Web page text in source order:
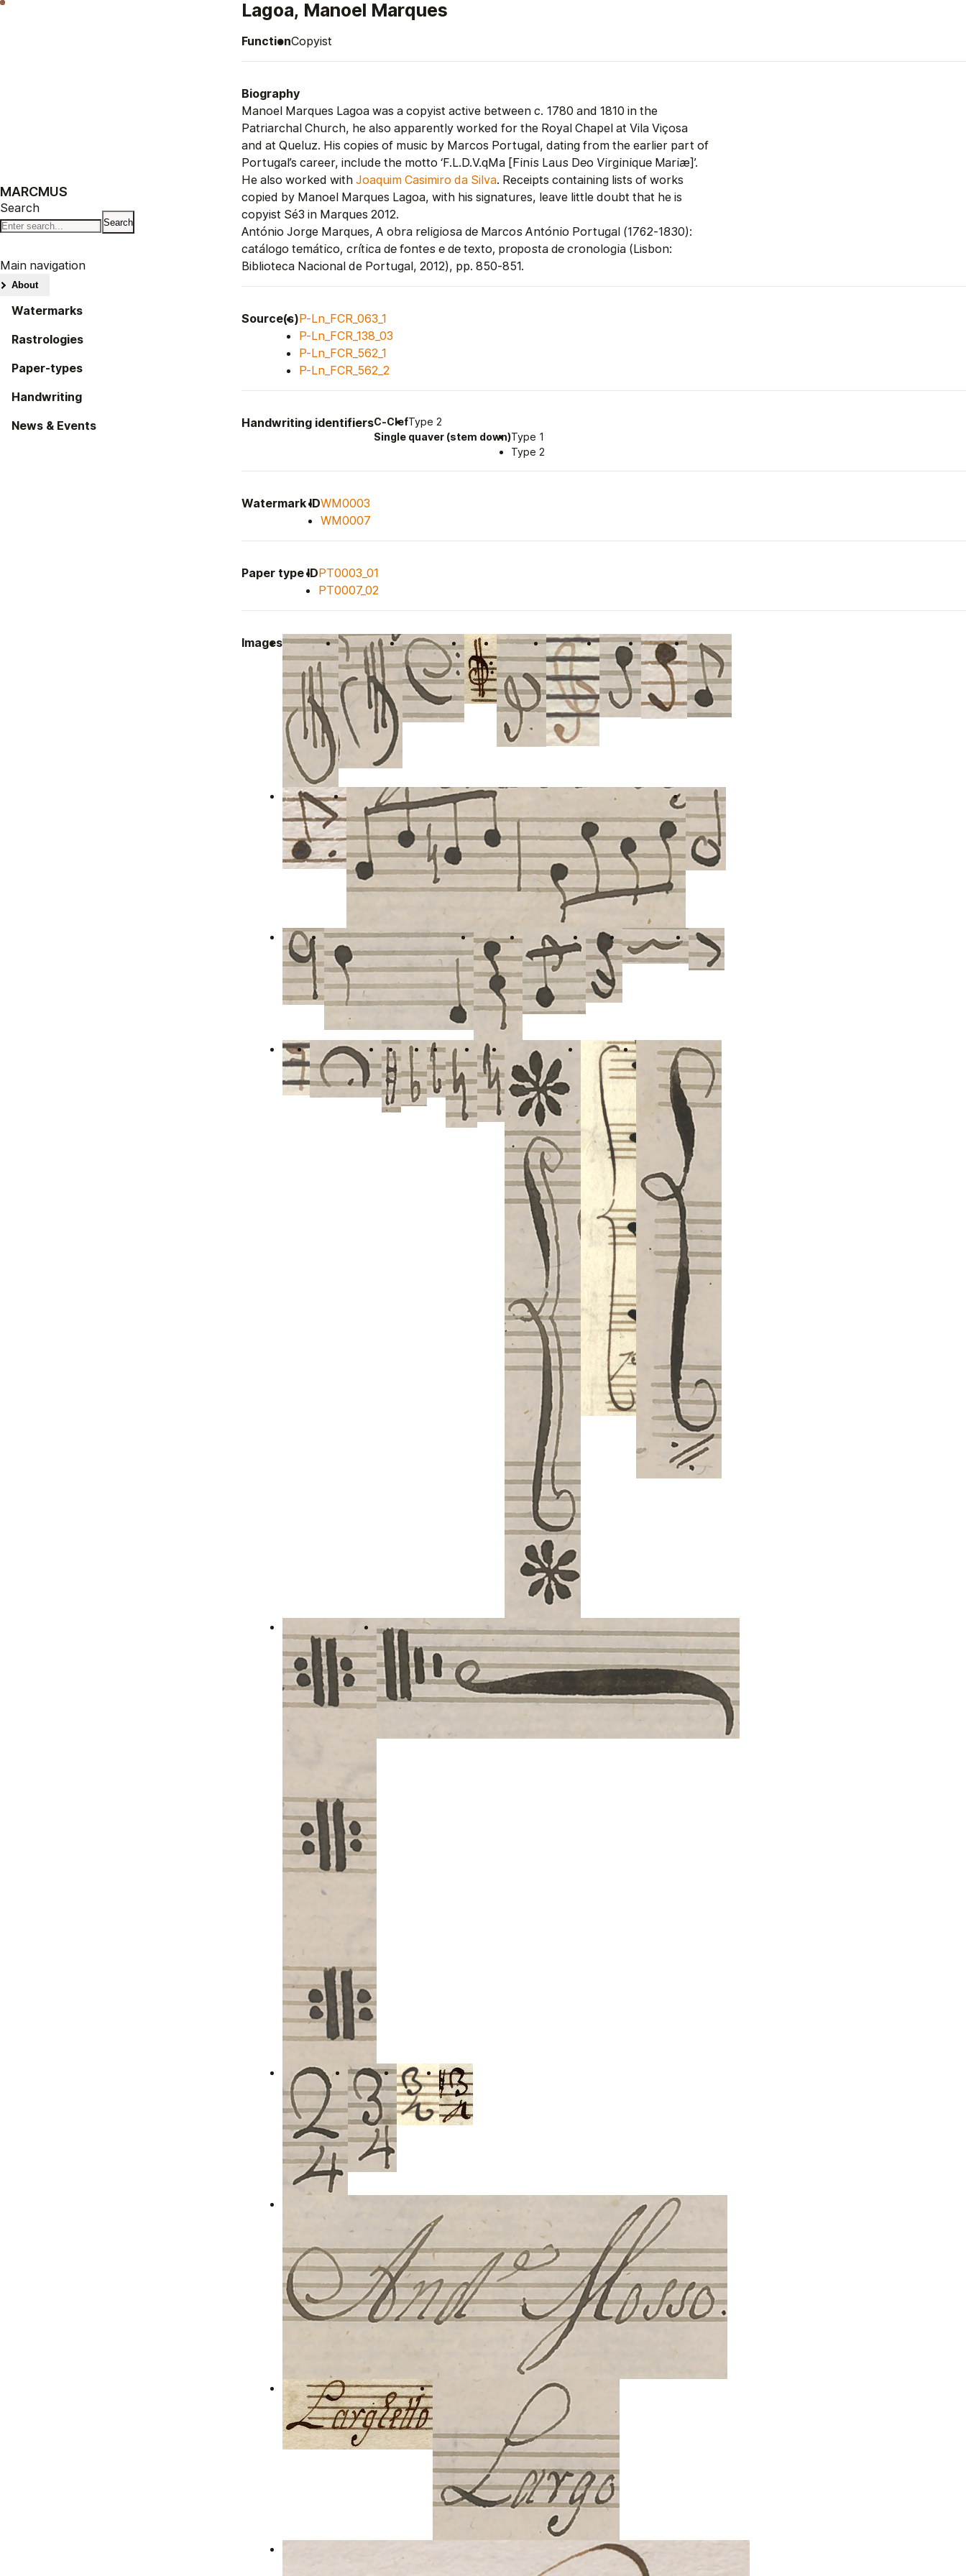
MARCMUS
Search
Main navigation
About
Watermarks
Rastrologies
Paper-types
Handwriting
News & Events
Lagoa, Manoel Marques
FunctionCopyist
Biography
Manoel Marques Lagoa was a copyist active between c. 1780 and 1810 in the
Patriarchal Church, he also apparently worked for the Royal Chapel at Vila Viçosa
and at Queluz. His copies of music by Marcos Portugal, dating from the earlier part of
Portugal’s career, include the motto ‘F.L.D.V.qMa [Finis Laus Deo Virginique Mariæ]’.
He also worked with Joaquim Casimiro da Silva. Receipts containing lists of works
copied by Manoel Marques Lagoa, with his signatures, leave little doubt that he is
copyist Sé3 in Marques 2012.
António Jorge Marques,A obra religiosa de Marcos António Portugal (1762-1830):
catálogo temático, crítica de fontes e de texto, proposta de cronologia (Lisbon:
Biblioteca Nacional de Portugal, 2012), pp. 850-851.
Source(s)P-Ln_FCR_063_1
P-Ln_FCR_138_03
P-Ln_FCR_562_1
P-Ln_FCR_562_2
Handwriting identifiersC-ClefType 2
Single quaver (stem down)Type 1
Type 2
Watermark IDWM0003
WM0007
Paper type IDPT0003_01
PT0007_02
Images